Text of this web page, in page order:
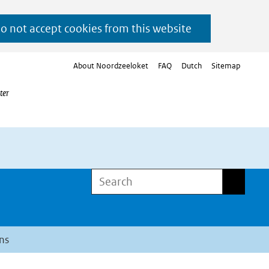
not accept cookies from this website
About Noordzeeloket FAQ Dutch Sitemap
Search